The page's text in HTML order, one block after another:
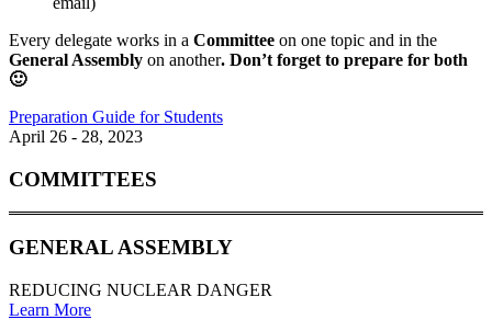
Every delegate works in a Committee on one topic and in the
General Assembly on another. Don’t forget to prepare for both
🙂
Preparation Guide for Students
April 26 - 28, 2023
COMMITTEES
GENERAL ASSEMBLY
REDUCING NUCLEAR DANGER
Learn More